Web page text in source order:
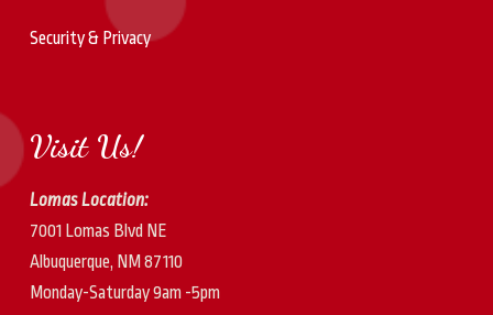
Security & Privacy
Visit Us!
Lomas Location:
7001 Lomas Blvd NE
Albuquerque, NM 87110
Monday-Saturday 9am -5pm